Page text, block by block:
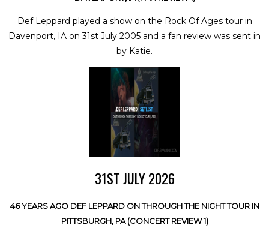
Def Leppard played a show on the Rock Of Ages tour in
Davenport, IA on 31st July 2005 and a fan review was sent in
by Katie.
31ST JULY 2026
46 YEARS AGO DEF LEPPARD ON THROUGH THE NIGHT TOUR IN
PITTSBURGH, PA (CONCERT REVIEW 1)